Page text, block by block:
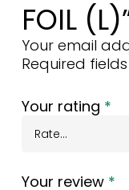
FOIL
Your email
Required
Your rating *
Your review *